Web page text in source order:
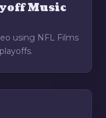
Music
using NFL Films